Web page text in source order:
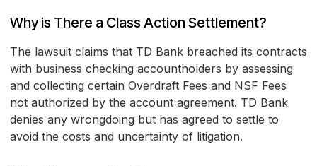
Why is There a Class Action Settlement?
The lawsuit claims that TD Bank breached its contracts
with business checking accountholders by assessing
and collecting certain Overdraft Fees and NSF Fees
not authorized by the account agreement. TD Bank
denies any wrongdoing but has agreed to settle to
avoid the costs and uncertainty of litigation.